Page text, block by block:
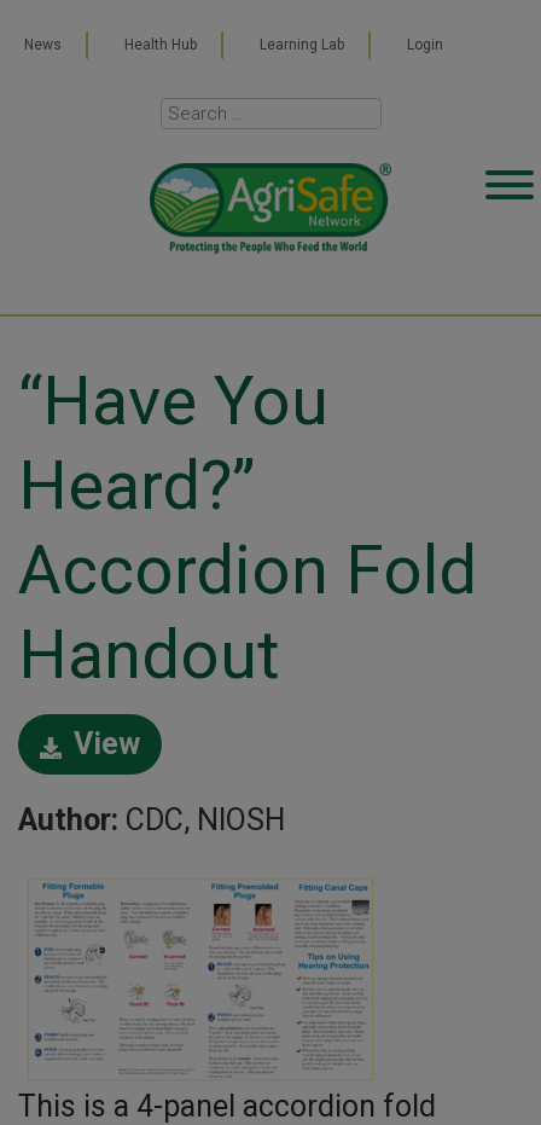
News Health Hub Learning Lab Login
“Have You
Heard?”
Accordion Fold
Handout
This is a 4-panel accordion fold
View
Author: CDC, NIOSH